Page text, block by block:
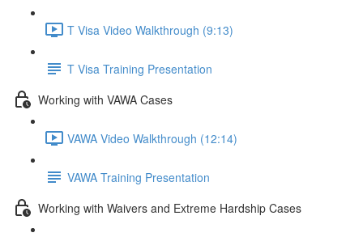
T Visa Video Walkthrough (9:13)
T Visa Training Presentation
Working with VAWA Cases
VAWA Video Walkthrough (12:14)
VAWA Training Presentation
Working with Waivers and Extreme Hardship Cases